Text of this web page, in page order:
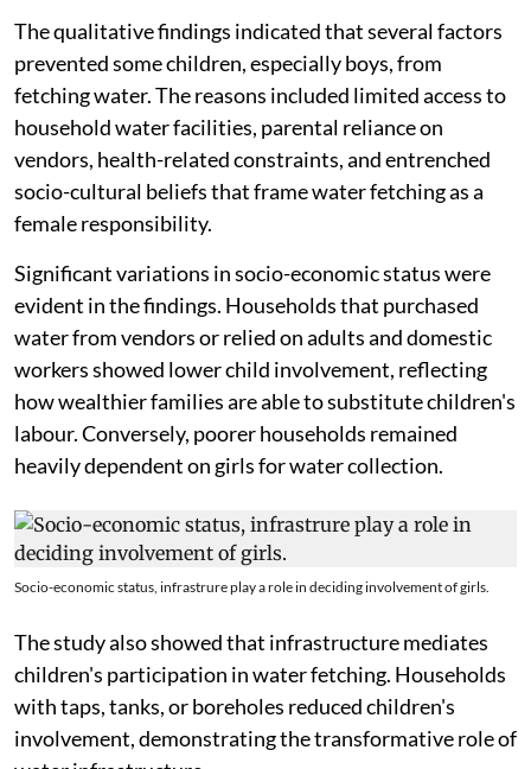
be shared between boys and girls.
The results revealed that a higher percentage of girls
(63.1 per cent) fetched water at home compared to
boys (51.2 per cent).
The researchers applied Gender Role Theory (GRT) as
an interpretive lens and used a sample of 5,024
children aged 8-17 years.
The qualitative findings indicated that several factors
prevented some children, especially boys, from
fetching water. The reasons included limited access to
household water facilities, parental reliance on
vendors, health-related constraints, and entrenched
socio-cultural beliefs that frame water fetching as a
female responsibility.
Significant variations in socio-economic status were
evident in the findings. Households that purchased
workers showed lower child involvement, reflecting
how wealthier families are able to substitute children's
labour. Conversely, poorer households remained
heavily dependent on girls for water collection.